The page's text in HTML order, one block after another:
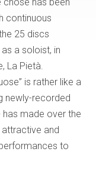
continuous
25 discs
a soloist, in
La Pietà
” is rather like a
newly-recorded
made over the
and
to